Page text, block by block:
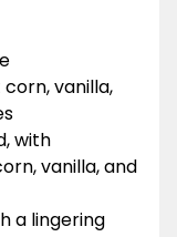
vanilla,
with
vanilla, and
a lingering